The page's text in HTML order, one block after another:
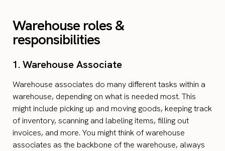
Warehouse roles &
responsibilities
1. Warehouse Associate
Warehouse associates do many different tasks within a
warehouse, depending on what is needed most. This
might include picking up and moving goods, keeping track
of inventory, scanning and labeling items, filling out
invoices, and more. You might think of warehouse
associates as the backbone of the warehouse, always